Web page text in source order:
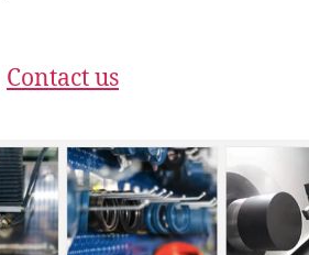
Contact us